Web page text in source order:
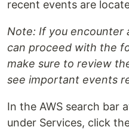
recent events are
Note: If you encounter
can proceed with the
make sure to review
see important events
In the AWS search bar
under Services, click